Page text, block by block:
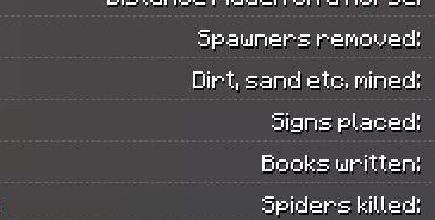
Spawners removed:
Dirt, sand etc. mined:
Signs placed:
Books written:
Spiders killed: